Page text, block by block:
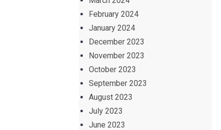
February 2024
January 2024
December 2023
November 2023
October 2023
September 2023
August 2023
July 2023
June 2023